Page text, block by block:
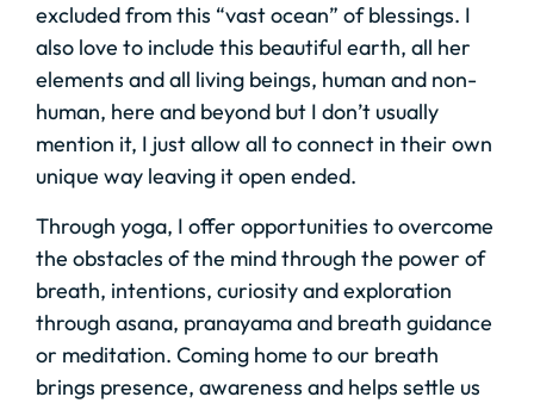
excluded from this “vast ocean” of blessings. I
also love to include this beautiful earth, all her
elements and all living beings, human and non-
human, here and beyond but I don’t usually
mention it, I just allow all to connect in their own
unique way leaving it open ended.
Through yoga, I offer opportunities to overcome
the obstacles of the mind through the power of
breath, intentions, curiosity and exploration
through asana, pranayama and breath guidance
or meditation. Coming home to our breath
brings presence, awareness and helps settle us